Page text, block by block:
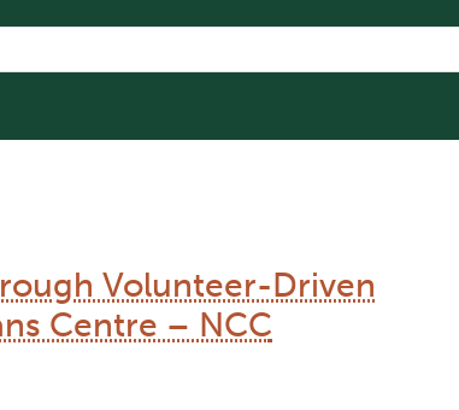
Volunteer-Driven
Centre – NCC